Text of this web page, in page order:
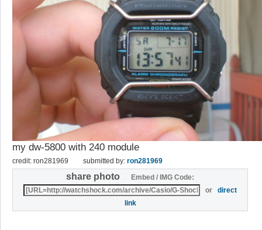
my dw-5800 with 240 module
credit: ron281969 submitted by: ron281969
share photo
Embed / IMG Code:
ordirect
link